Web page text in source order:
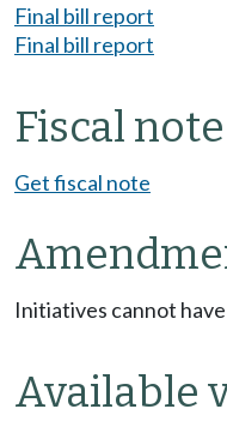
Final bill report
Final bill report
Fiscal note
Get fiscal note
Initiatives cannot
Available